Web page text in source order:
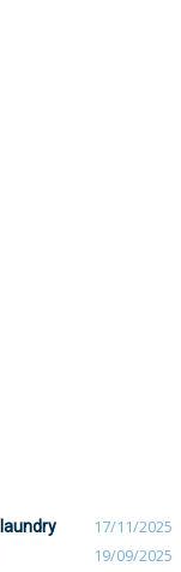
17/11/2025
19/09/2025